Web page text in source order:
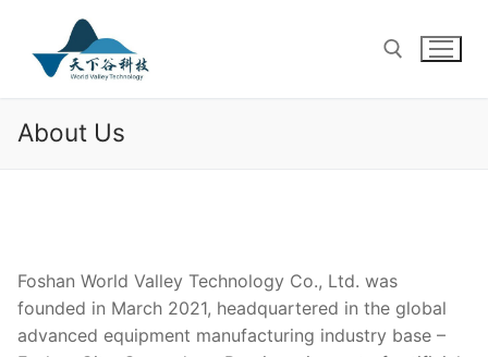
content
About Us
Foshan World Valley Technology Co., Ltd. was
founded in March 2021, headquartered in the global
advanced equipment manufacturing industry base –